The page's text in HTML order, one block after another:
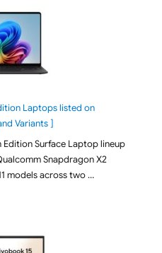
Laptops listed on
Variants ]
Surface Laptop lineup
Snapdragon X2
models across two …
Surface 8th Edition Laptops listed